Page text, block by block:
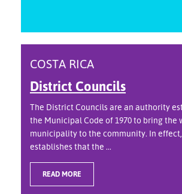
COSTA RICA
District Councils
The District Councils are an authority
the Municipal Code of 1970 to bring the
municipality to the community. In
establishes that the ...
READ MORE